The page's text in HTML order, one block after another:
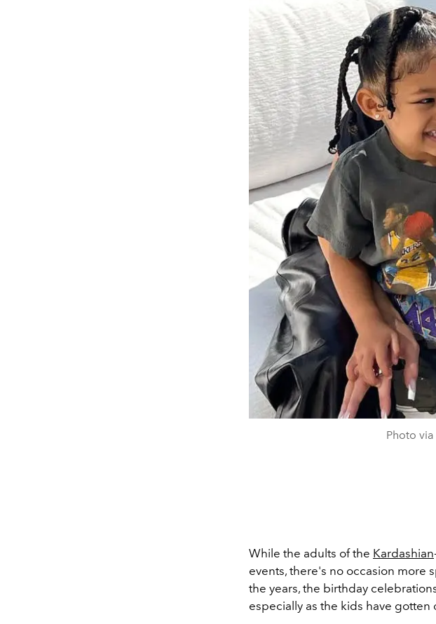
Photo
While the adults of the Kardashian
events, there's no occasion more
the years, the birthday
especially as the kids have gotten